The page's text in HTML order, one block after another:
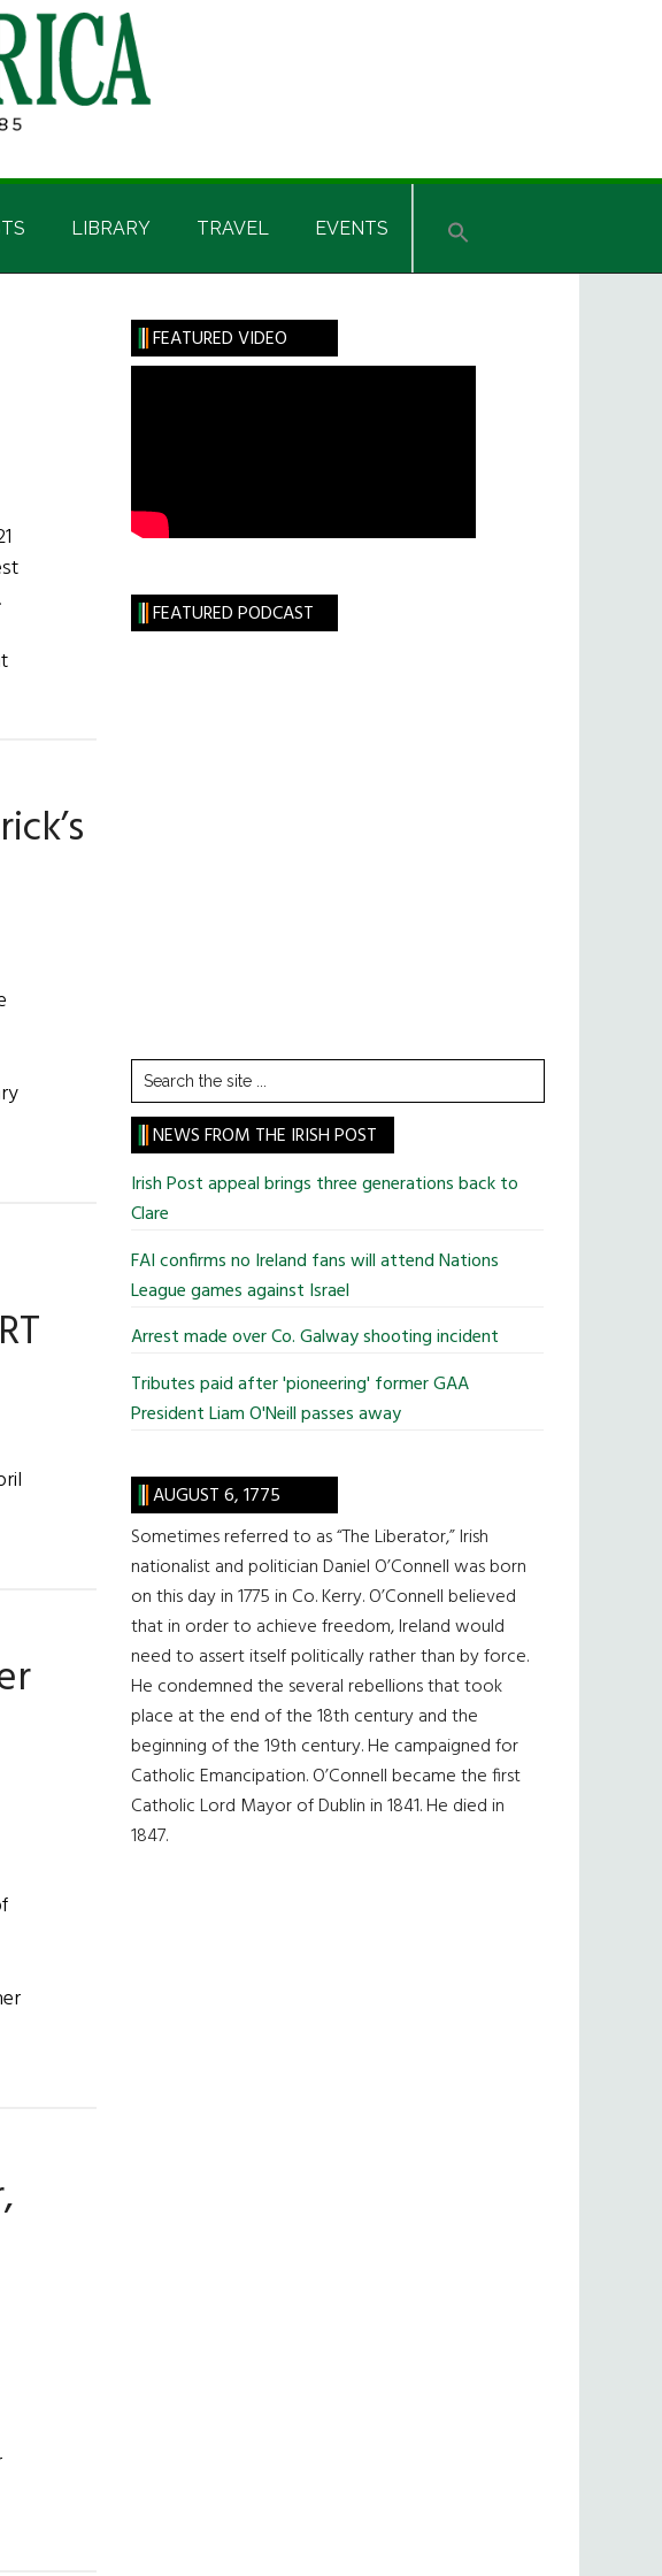
LIBRARY TRAVEL EVENTS
Primary
Sidebar
FEATURED VIDEO
FEATURED PODCAST
Search
the
site
...
NEWS FROM THE IRISH POST
Irish Post appeal brings three generations back to
Clare
FAI confirms no Ireland fans will attend Nations
League games against Israel
Arrest made over Co. Galway shooting incident
Tributes paid after 'pioneering' former GAA
President Liam O'Neill passes away
AUGUST 6, 1775
Sometimes referred to as “The Liberator,” Irish
nationalist and politician Daniel O’Connell was born
on this day in 1775 in Co. Kerry. O’Connell believed
that in order to achieve freedom, Ireland would
need to assert itself politically rather than by force.
He condemned the several rebellions that took
place at the end of the 18th century and the
beginning of the 19th century. He campaigned for
Catholic Emancipation. O’Connell became the first
Catholic Lord Mayor of Dublin in 1841. He died in
1847.